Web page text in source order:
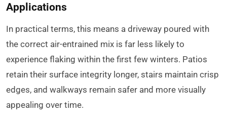
Applications
In practical terms, this means a driveway poured with
the correct air-entrained mix is far less likely to
experience flaking within the first few winters. Patios
retain their surface integrity longer, stairs maintain crisp
edges, and walkways remain safer and more visually
appealing over time.